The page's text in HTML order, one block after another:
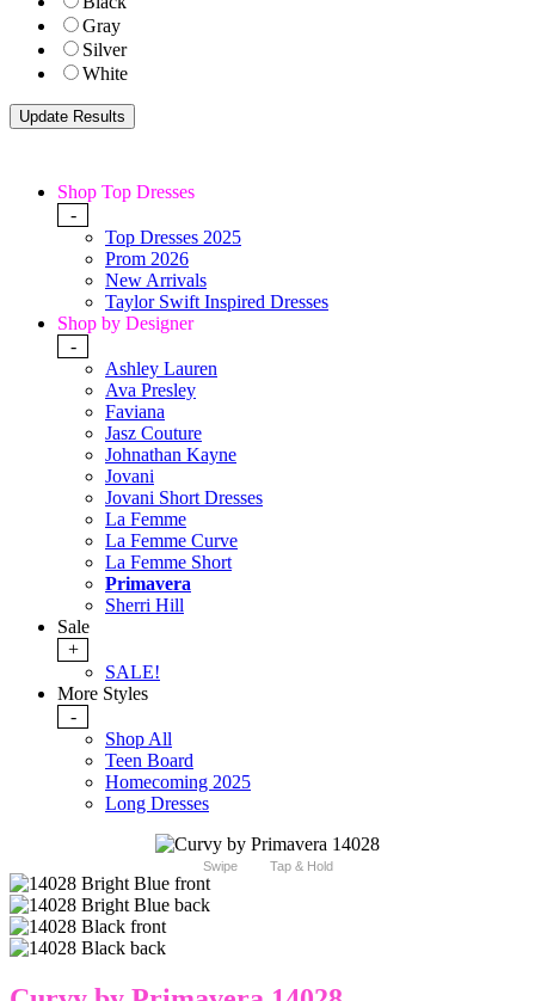
Gray
Silver
White
Shop Top Dresses
-
Top Dresses 2025
Prom 2026
New Arrivals
Taylor Swift Inspired Dresses
Shop by Designer
-
Ashley Lauren
Ava Presley
Faviana
Jasz Couture
Johnathan Kayne
Jovani
Jovani Short Dresses
La Femme
La Femme Curve
La Femme Short
Primavera
Sherri Hill
Sale
+
SALE!
More Styles
-
Shop All
Teen Board
Homecoming 2025
Long Dresses
Swipe Tap & Hold